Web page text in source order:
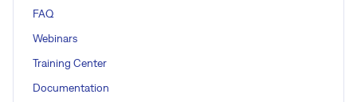
FAQ
Webinars
Training Center
Documentation